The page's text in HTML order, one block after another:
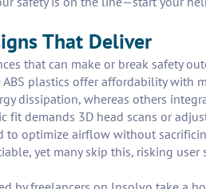
That Deliver
that can make or break safety
plastics offer affordability with
dissipation, whereas others
fit demands 3D head scans or
optimize airflow without
yet many skip this, risking user